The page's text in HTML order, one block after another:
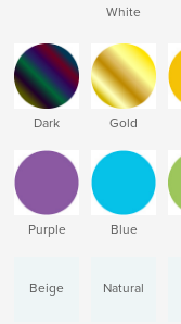
White
Dark Gold
Purple Blue
Beige Natural